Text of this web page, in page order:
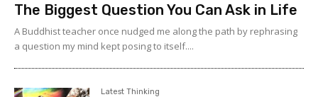
The Biggest Question You Can Ask in Life
A Buddhist teacher once nudged me along the path by rephrasing
a question my mind kept posing to itself....
Latest Thinking